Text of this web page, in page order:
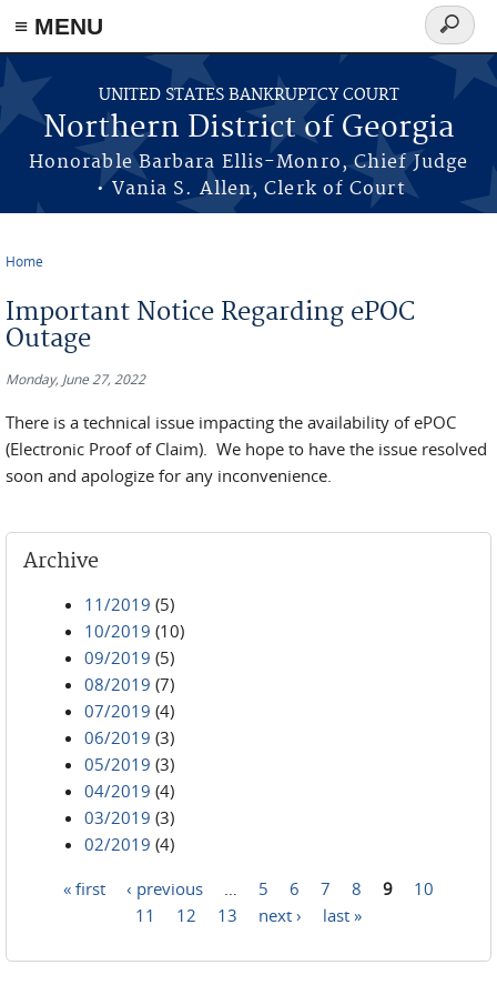
≡ MENU
Skip to main content
UNITED STATES BANKRUPTCY COURT
Northern District of Georgia
Honorable Barbara Ellis-Monro, Chief Judge
• Vania S. Allen, Clerk of Court
Search
form
Home
Important Notice Regarding ePOC
Outage
Monday, June 27, 2022
There is a technical issue impacting the availability of ePOC
(Electronic Proof of Claim). We hope to have the issue resolved
soon and apologize for any inconvenience.
Archive
11/2019 (5)
10/2019 (10)
09/2019 (5)
08/2019 (7)
07/2019 (4)
06/2019 (3)
05/2019 (3)
04/2019 (4)
03/2019 (3)
02/2019 (4)
« first ‹ previous 5 6 7 8 9
10
11
12 13 next › last »